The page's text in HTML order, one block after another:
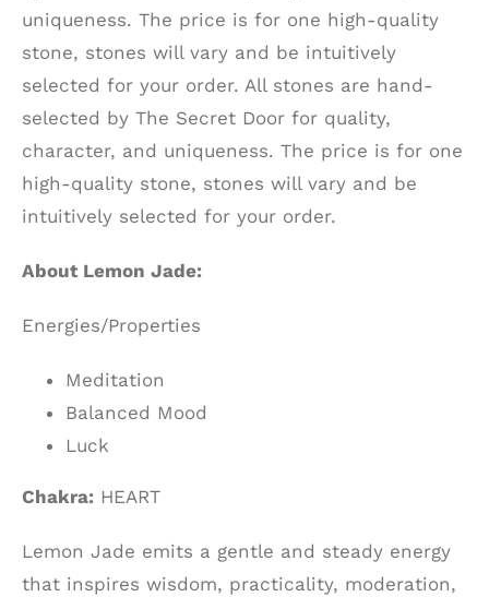
uniqueness. The price is for one high-quality
stone, stones will vary and be intuitively
selected for your order. All stones are hand-
selected by The Secret Door for quality,
character, and uniqueness. The price is for one
high-quality stone, stones will vary and be
intuitively selected for your order.
About Lemon Jade:
Energies/Properties
Meditation
Balanced Mood
Luck
Chakra: HEART
Lemon Jade emits a gentle and steady energy
that inspires wisdom, practicality, moderation,